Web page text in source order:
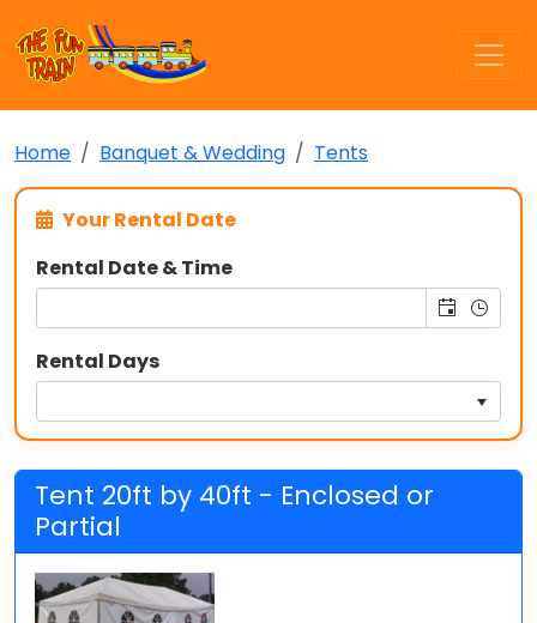
Home Banquet & Wedding Tents
Your Rental Date
Rental Date & Time
Rental Days
Tent 20ft by 40ft - Enclosed or
Partial